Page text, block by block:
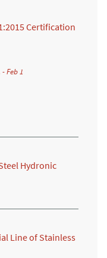
Certification
- Feb 1
Hydronic
Line of Stainless